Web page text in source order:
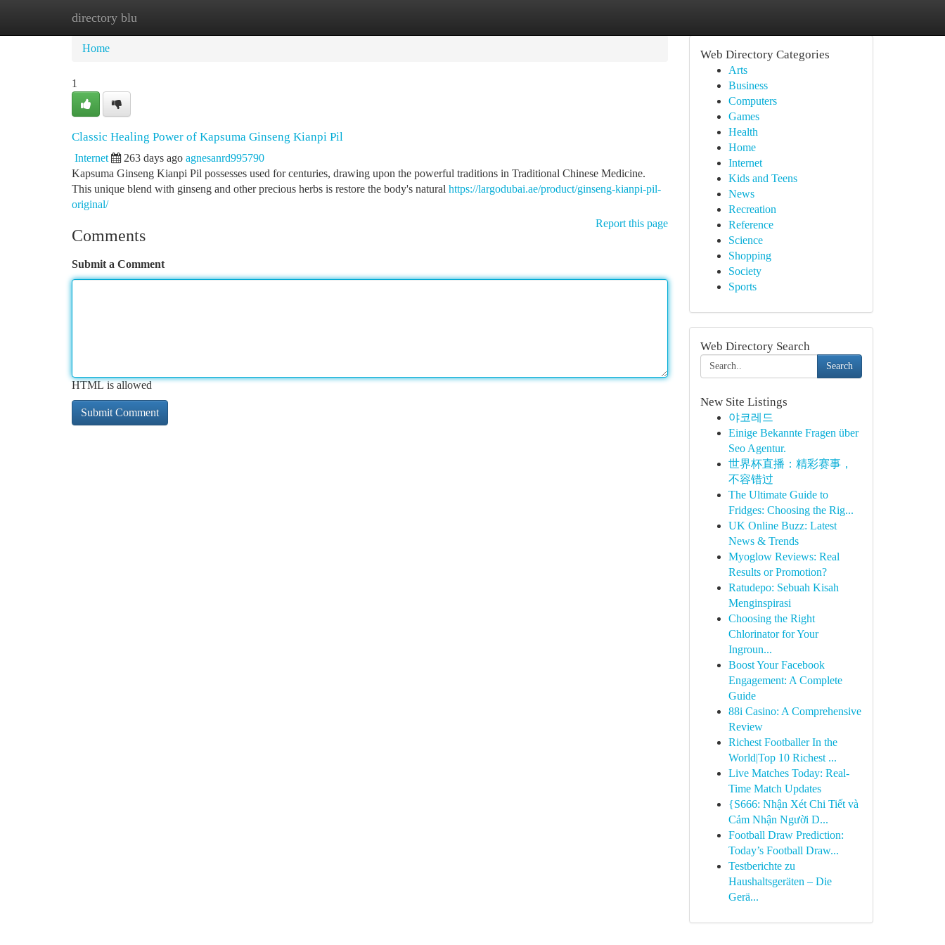
directory blu
Home
Home
1
Classic Healing Power of Kapsuma Ginseng Kianpi Pil
Internet 263 days ago agnesanrd995790
Kapsuma Ginseng Kianpi Pil possesses used for centuries, drawing upon the powerful traditions in Traditional Chinese Medicine.
This unique blend with ginseng and other precious herbs is restore the body's natural https://largodubai.ae/product/ginseng-kianpi-pil-
original/
Report this page
Comments
Submit a Comment
HTML is allowed
Web Directory Categories
Arts
Business
Computers
Games
Health
Home
Internet
Kids and Teens
News
Recreation
Reference
Science
Shopping
Society
Sports
Web Directory Search
Search
New Site Listings
야코레드
Einige Bekannte Fragen über
Seo Agentur.
世界杯直播：精彩赛事，
不容错过
The Ultimate Guide to
Fridges: Choosing the Rig...
UK Online Buzz: Latest
News & Trends
Myoglow Reviews: Real
Results or Promotion?
Ratudepo: Sebuah Kisah
Menginspirasi
Choosing the Right
Chlorinator for Your
Ingroun...
Boost Your Facebook
Engagement: A Complete
Guide
88i Casino: A Comprehensive
Review
Richest Footballer In the
World|Top 10 Richest ...
Live Matches Today: Real-
Time Match Updates
{S666: Nhận Xét Chi Tiết và
Cảm Nhận Người D...
Football Draw Prediction:
Today’s Football Draw...
Testberichte zu
Haushaltsgeräten – Die
Gerä...